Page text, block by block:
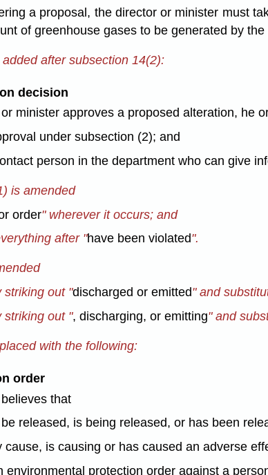
a proposal, the director or minister must
of greenhouse gases to be generated by
after subsection 14(2):
decision
minister approves a proposed alteration, he
under subsection (2); and
person in the department who can give
is amended
order" wherever it occurs; and
after "have been violated".
striking out "discharged or emitted" and
striking out ", discharging, or emitting" and
with the following:
order
that
released, is being released, or has been
cause, is causing or has caused an adverse
environmental protection order against a